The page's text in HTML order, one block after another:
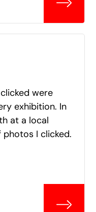
were
exhibition. In
at a local
I clicked.